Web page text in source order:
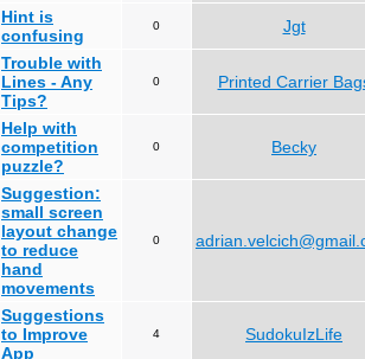
Hint is
confusing
0 Jgt
Trouble with
Lines - Any
Tips?
0 Printed Carrier
Help with
competition
puzzle?
0 Becky
Suggestion:
small screen
layout change
to reduce
hand
movements
0
Suggestions
to Improve
App
4 SudokuIzLife